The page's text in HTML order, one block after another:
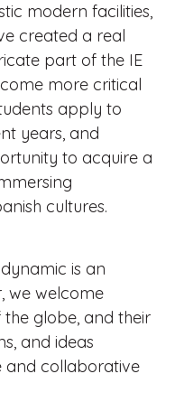
modern facilities,
created a real
part of the IE
more critical
apply to
years, and
to acquire a
cultures.
is an
we welcome
globe, and their
and ideas
and collaborative